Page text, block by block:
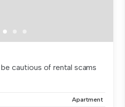
be cautious of rental scams
Apartment